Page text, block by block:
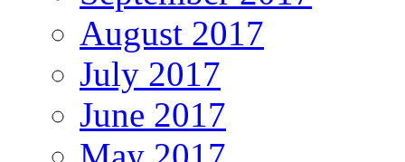
August 2017
July 2017
June 2017